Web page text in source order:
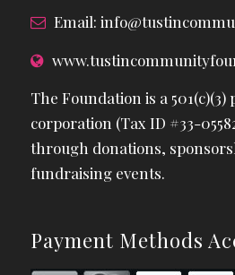
Email:
The Foundation is a
corporation (Tax ID #33-
through donations,
fundraising events.
Payment Methods